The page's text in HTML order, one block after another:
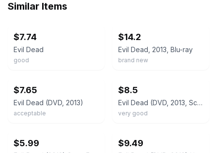
Similar Items
$7.74
Evil Dead
good
$14.2
Evil Dead, 2013, Blu-ray
brand new
$7.65
Evil Dead (DVD, 2013)
acceptable
$8.5
Evil Dead (DVD, 2013, Scary, Horror) ~FREE SHOPPING!~
very good
$5.99 $9.49